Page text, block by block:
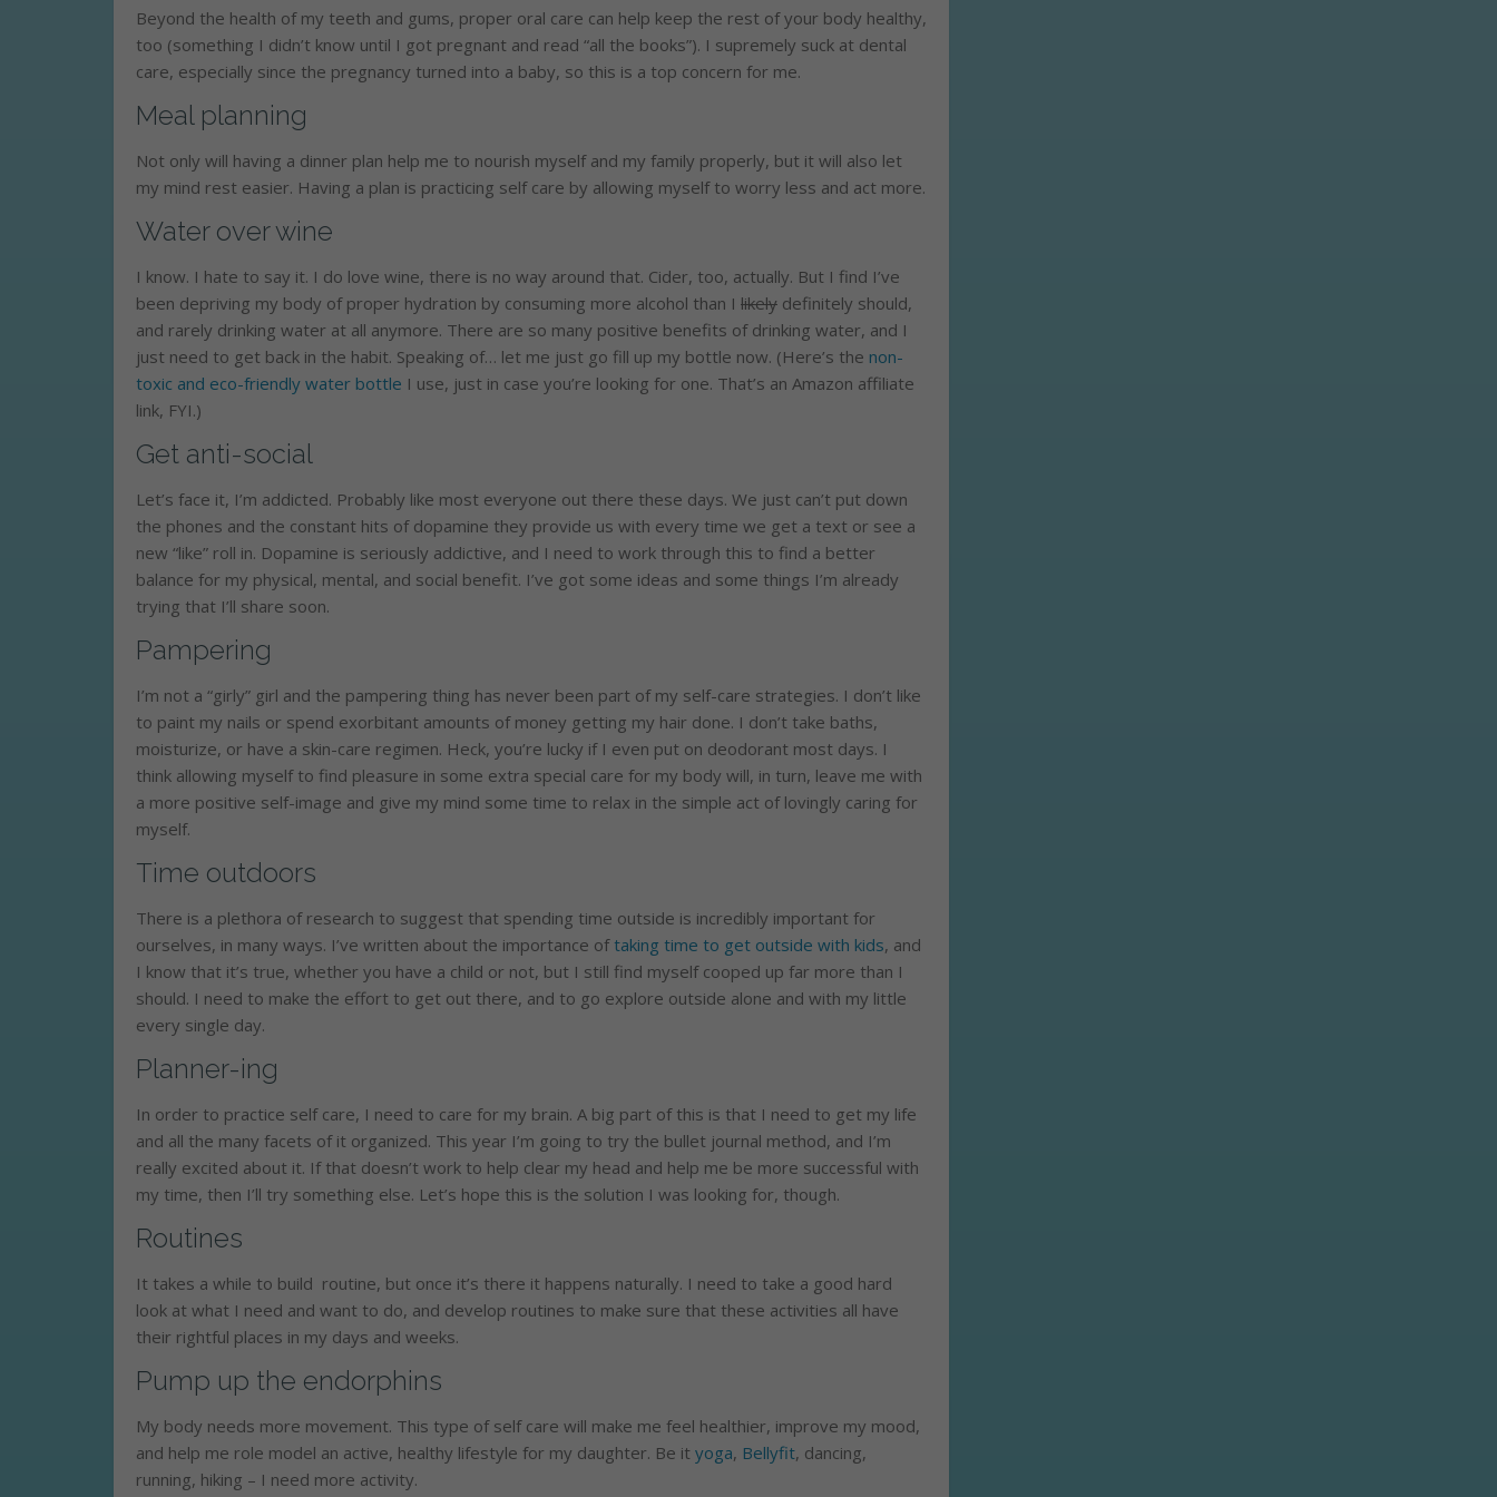
Beyond the health of my teeth and gums, proper oral care can help keep the rest of your body healthy,
too (something I didn’t know until I got pregnant and read “all the books”). I supremely suck at dental
care, especially since the pregnancy turned into a baby, so this is a top concern for me.
Meal planning
Not only will having a dinner plan help me to nourish myself and my family properly, but it will also let
my mind rest easier. Having a plan is practicing self care by allowing myself to worry less and act more.
Water over wine
I know. I hate to say it. I do love wine, there is no way around that. Cider, too, actually. But I find I’ve
been depriving my body of proper hydration by consuming more alcohol than I likely definitely should,
and rarely drinking water at all anymore. There are so many positive benefits of drinking water, and I
just need to get back in the habit. Speaking of… let me just go fill up my bottle now. (Here’s the non-
toxic and eco-friendly water bottle I use, just in case you’re looking for one. That’s an Amazon affiliate
link, FYI.)
Get anti-social
Let’s face it, I’m addicted. Probably like most everyone out there these days. We just can’t put down
the phones and the constant hits of dopamine they provide us with every time we get a text or see a
new “like” roll in. Dopamine is seriously addictive, and I need to work through this to find a better
balance for my physical, mental, and social benefit. I’ve got some ideas and some things I’m already
trying that I’ll share soon.
Pampering
I’m not a “girly” girl and the pampering thing has never been part of my self-care strategies. I don’t like
to paint my nails or spend exorbitant amounts of money getting my hair done. I don’t take baths,
moisturize, or have a skin-care regimen. Heck, you’re lucky if I even put on deodorant most days. I
think allowing myself to find pleasure in some extra special care for my body will, in turn, leave me with
a more positive self-image and give my mind some time to relax in the simple act of lovingly caring for
myself.
Time outdoors
There is a plethora of research to suggest that spending time outside is incredibly important for
ourselves, in many ways. I’ve written about the importance of taking time to get outside with kids, and
I know that it’s true, whether you have a child or not, but I still find myself cooped up far more than I
should. I need to make the effort to get out there, and to go explore outside alone and with my little
every single day.
Planner-ing
In order to practice self care, I need to care for my brain. A big part of this is that I need to get my life
and all the many facets of it organized. This year I’m going to try the bullet journal method, and I’m
really excited about it. If that doesn’t work to help clear my head and help me be more successful with
my time, then I’ll try something else. Let’s hope this is the solution I was looking for, though.
Routines
It takes a while to build routine, but once it’s there it happens naturally. I need to take a good hard
look at what I need and want to do, and develop routines to make sure that these activities all have
their rightful places in my days and weeks.
Pump up the endorphins
My body needs more movement. This type of self care will make me feel healthier, improve my mood,
and help me role model an active, healthy lifestyle for my daughter. Be it yoga, Bellyfit, dancing,
running, hiking – I need more activity.